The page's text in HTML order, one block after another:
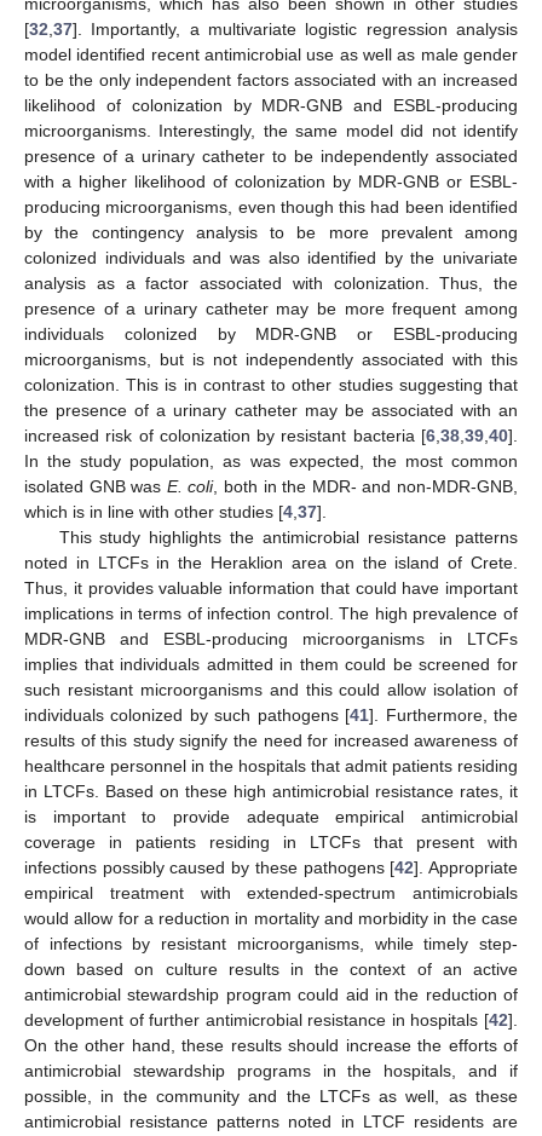
[32 37]. Importantly, a multivariate logistic regression analysis
model identified recent antimicrobial use as well as male gender
to be the only independent factors associated with an increased
likelihood of colonization by MDR-GNB and ESBL-producing
microorganisms. Interestingly, the same model did not identify
presence of a urinary catheter to be independently associated
with a higher likelihood of colonization by MDR-GNB or ESBL-
producing microorganisms, even though this had been identified
by the contingency analysis to be more prevalent among
colonized individuals and was also identified by the univariate
analysis as a factor associated with colonization. Thus, the
presence of a urinary catheter may be more frequent among
individuals colonized by MDR-GNB or ESBL-producing
microorganisms, but is not independently associated with this
colonization. This is in contrast to other studies suggesting that
the presence of a urinary catheter may be associated with an
increased risk of colonization by resistant bacteria [6 38 39 40].
In the study population, as was expected, the most common
isolated GNB was E. coli, both in the MDR- and non-MDR-GNB,
which is in line with other studies [4 37].
This study highlights the antimicrobial resistance patterns
noted in LTCFs in the Heraklion area on the island of Crete.
Thus, it provides valuable information that could have important
implications in terms of infection control. The high prevalence of
MDR-GNB and ESBL-producing microorganisms in LTCFs
implies that individuals admitted in them could be screened for
such resistant microorganisms and this could allow isolation of
individuals colonized by such pathogens [41]. Furthermore, the
results of this study signify the need for increased awareness of
healthcare personnel in the hospitals that admit patients residing
in LTCFs. Based on these high antimicrobial resistance rates, it
is important to provide adequate empirical antimicrobial
coverage in patients residing in LTCFs that present with
infections possibly caused by these pathogens [42]. Appropriate
empirical treatment with extended-spectrum antimicrobials
would allow for a reduction in mortality and morbidity in the case
of infections by resistant microorganisms, while timely step-
down based on culture results in the context of an active
antimicrobial stewardship program could aid in the reduction of
development of further antimicrobial resistance in hospitals [42].
On the other hand, these results should increase the efforts of
antimicrobial stewardship programs in the hospitals, and if
possible, in the community and the LTCFs as well, as these
antimicrobial resistance patterns noted in LTCF residents are